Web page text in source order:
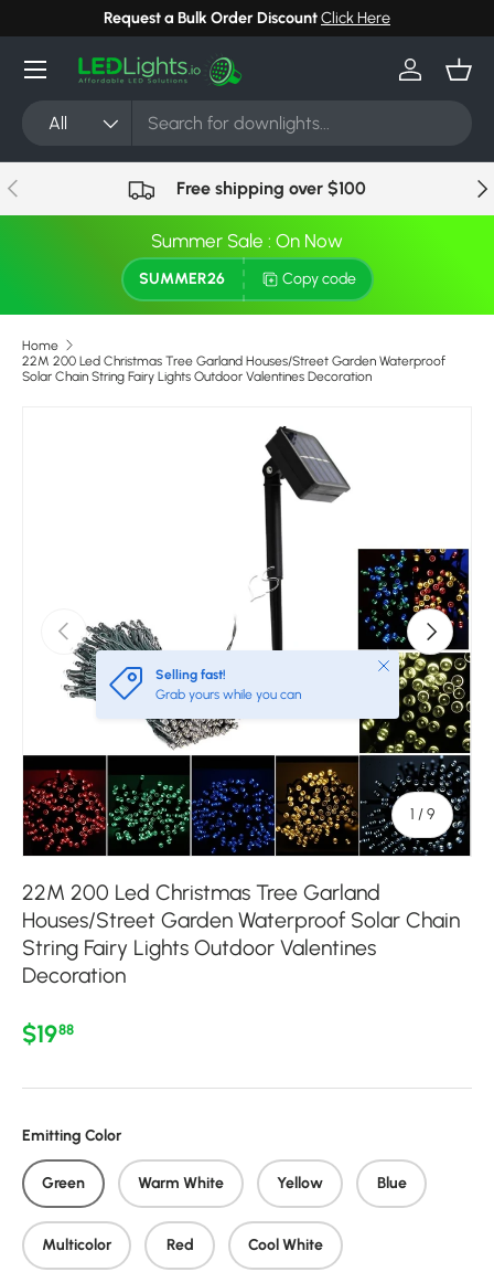
Skip to content
Request a Bulk Order DiscountClick Here
Search
Product type
All
Log in
Menu
Previous Free shipping over $100
Summer Sale : On Now
SUMMER26 Copy code
Home
22M 200 Led Christmas Tree Garland Houses/Street Garden Waterproof
Solar Chain String Fairy Lights Outdoor Valentines Decoration
Previous
1 /of
9
Next
Selling fast!
Grab yours while you can
Close
22M 200 Led Christmas Tree Garland
Houses/Street Garden Waterproof Solar Chain
String Fairy Lights Outdoor Valentines
Decoration
Regular price
$1988
Emitting Color
Green Warm White Yellow Blue
Multicolor Red Cool White